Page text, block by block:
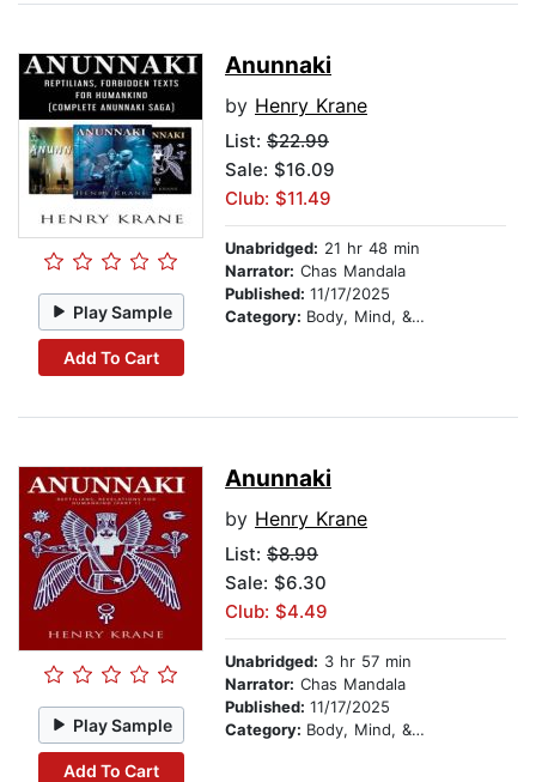
Play Sample
Add To Cart
Anunnaki
by Henry Krane
List: $22.99
Sale: $16.09
Club: $11.49
Unabridged: 21 hr 48 min
Narrator: Chas Mandala
Published: 11/17/2025
Category: Body, Mind, & Spirit
Play Sample
Add To Cart
Anunnaki
by Henry Krane
List: $8.99
Sale: $6.30
Club: $4.49
Unabridged: 3 hr 57 min
Narrator: Chas Mandala
Published: 11/17/2025
Category: Body, Mind, & Spirit